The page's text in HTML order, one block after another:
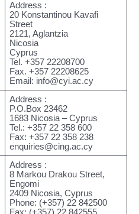
Address :
20 Konstantinou Kavafi
Street
2121, Aglantzia
Nicosia
Cyprus
Tel. +357 22208700
Fax. +357 22208625
Email: info@cyi.ac.cy
Address :
P.O.Box 23462
1683 Nicosia – Cyprus
Tel.: +357 22 358 600
Fax: +357 22 358 238
enquiries@cing.ac.cy
Address :
8 Markou Drakou Street,
Engomi
2409 Nicosia, Cyprus
Phone: (+357) 22 842500